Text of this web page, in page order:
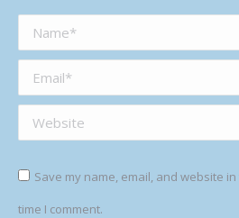
Name *
Email *
Website
Save my name, email, and website
time I comment.